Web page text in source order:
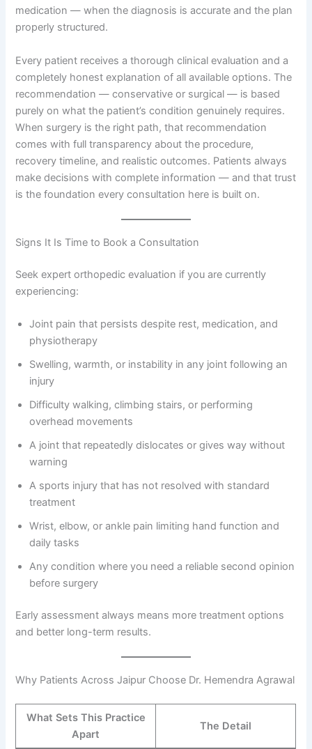
medication — when the diagnosis is accurate and the plan
properly structured.
Every patient receives a thorough clinical evaluation and a
completely honest explanation of all available options. The
recommendation — conservative or surgical — is based
purely on what the patient’s condition genuinely requires.
When surgery is the right path, that recommendation
comes with full transparency about the procedure,
recovery timeline, and realistic outcomes. Patients always
make decisions with complete information — and that trust
is the foundation every consultation here is built on.
Signs It Is Time to Book a Consultation
Seek expert orthopedic evaluation if you are currently
experiencing:
Joint pain that persists despite rest, medication, and
physiotherapy
Swelling, warmth, or instability in any joint following an
injury
Difficulty walking, climbing stairs, or performing
overhead movements
A joint that repeatedly dislocates or gives way without
warning
A sports injury that has not resolved with standard
treatment
Wrist, elbow, or ankle pain limiting hand function and
daily tasks
Any condition where you need a reliable second opinion
before surgery
Early assessment always means more treatment options
and better long-term results.
Why Patients Across Jaipur Choose Dr. Hemendra Agrawal
What Sets This Practice
Apart
The Detail